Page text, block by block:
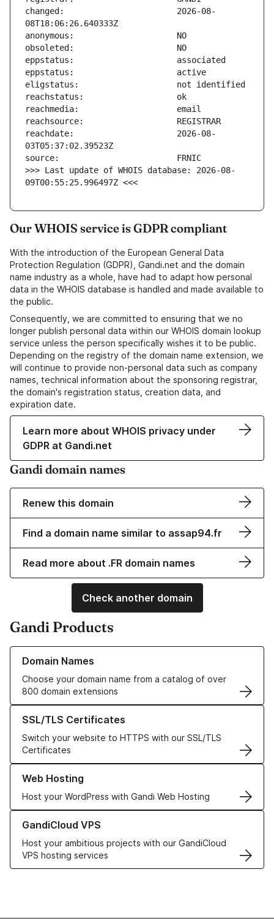
changed:                       2026-08-
reachdate:                     2026-08-
>>> Last update of WHOIS database: 2026-08-
09T00:55:25.996497Z <<<
Our WHOIS service is GDPR compliant
With the introduction of the European General Data
Protection Regulation (GDPR), Gandi.net and the domain
name industry as a whole, have had to adapt how personal
data in the WHOIS database is handled and made available to
the public.
Consequently, we are committed to ensuring that we no
longer publish personal data within our WHOIS domain lookup
service unless the person specifically wishes it to be public.
Depending on the registry of the domain name extension, we
will continue to provide non-personal data such as company
names, technical information about the sponsoring registrar,
the domain's registration status, creation data, and
expiration date.
Learn more about WHOIS privacy under
GDPR at Gandi.net
Gandi domain names
Renew this domain
Find a domain name similar to assap94.fr
Read more about .FR domain names
Check another domain
Gandi Products
Domain Names
Choose your domain name from a catalog of over
800 domain extensions
Learn more about our Domain Names
SSL/TLS Certificates
Switch your website to HTTPS with our SSL/TLS
Certificates
Learn more about our SSL/TLS Certificates
Web Hosting
Host your WordPress with Gandi Web Hosting
Learn more about our Web Hosting solutions
GandiCloud VPS
Host your ambitious projects with our GandiCloud
VPS hosting services
Learn more about GandiCloud VPS